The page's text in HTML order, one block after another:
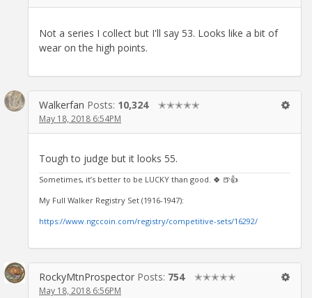
Not a series I collect but I'll say 53. Looks like a bit of
wear on the high points.
Walkerfan Posts: 10,324 ✭✭✭✭✭
May 18, 2018 6:54PM
Tough to judge but it looks 55.
Sometimes, it’s better to be LUCKY than good. 🍀 🍺👍
My Full Walker Registry Set (1916-1947):
https://www.ngccoin.com/registry/competitive-sets/16292/
RockyMtnProspector Posts: 754 ✭✭✭✭✭
May 18, 2018 6:56PM